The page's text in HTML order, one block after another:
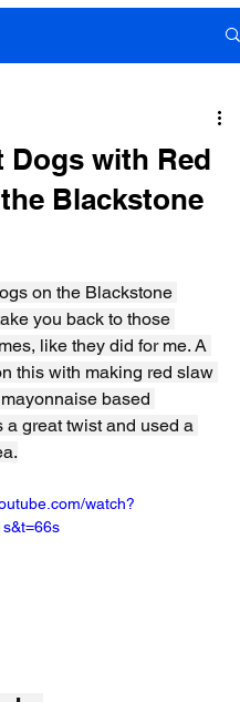
Dogs with Red
Blackstone
out of 5 stars.
on the Blackstone
you back to those
like they did for me. A
this with making red slaw
based
a great twist and used a
watch?